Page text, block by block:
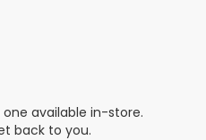
available in-store.
back to you.